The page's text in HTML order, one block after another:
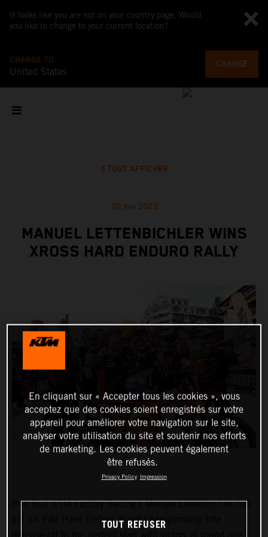
It looks like you are not on your country page. Would
you like to change to your current location?
CHANGE TO
United States
CHANGE
TOUT AFFICHER
20 mai 2023
MANUEL LETTENBICHLER WINS
XROSS HARD ENDURO RALLY
Red Bull KTM Factory Racing’s Manuel Lettenbichler has
got his FIM Hard Enduro World Championship title
En cliquant sur « Accepter tous les cookies », vous
acceptez que des cookies soient enregistrés sur votre
appareil pour améliorer votre navigation sur le site,
analyser votre utilisation du site et soutenir nos efforts
de marketing. Les cookies peuvent également
être refusés.
Privacy Policy Impression
TOUT REFUSER